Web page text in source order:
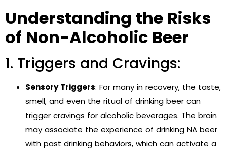
Understanding the Risks
of Non-Alcoholic Beer
1. Triggers and Cravings:
Sensory Triggers: For many in recovery, the taste,
smell, and even the ritual of drinking beer can
trigger cravings for alcoholic beverages. The brain
may associate the experience of drinking NA beer
with past drinking behaviors, which can activate a